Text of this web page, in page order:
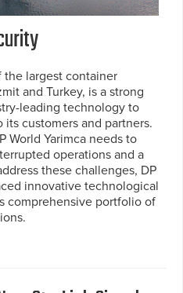
the largest container
and Turkey, is a strong
leading technology to
customers and partners.
World Yarimca needs to
operations and a
these challenges, DP
innovative technological
comprehensive portfolio of